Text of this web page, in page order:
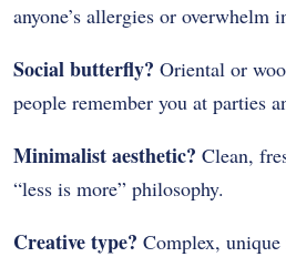
anyone’s allergies or overwhelm
Social butterfly? Oriental or
people remember you at parties
Minimalist aesthetic? Clean,
“less is more” philosophy.
Creative type? Complex,